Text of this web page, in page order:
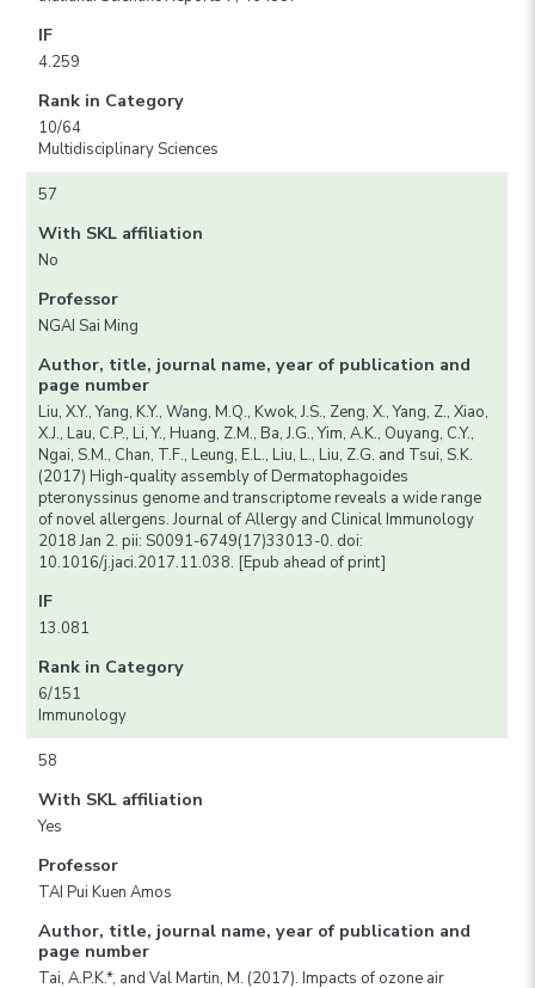
IF
4.259
Rank in Category
10/64
Multidisciplinary Sciences
57
With SKL affiliation
No
Professor
NGAI Sai Ming
Author, title, journal name, year of publication and
page number
Liu, X.Y., Yang, K.Y., Wang, M.Q., Kwok, J.S., Zeng, X., Yang, Z., Xiao,
X.J., Lau, C.P., Li, Y., Huang, Z.M., Ba, J.G., Yim, A.K., Ouyang, C.Y.,
Ngai, S.M., Chan, T.F., Leung, E.L., Liu, L., Liu, Z.G. and Tsui, S.K.
(2017) High-quality assembly of Dermatophagoides
pteronyssinus genome and transcriptome reveals a wide range
of novel allergens. Journal of Allergy and Clinical Immunology
2018 Jan 2. pii: S0091-6749(17)33013-0. doi:
10.1016/j.jaci.2017.11.038. [Epub ahead of print]
IF
13.081
Rank in Category
6/151
Immunology
58
With SKL affiliation
Yes
Professor
TAI Pui Kuen Amos
Author, title, journal name, year of publication and
page number
Tai, A.P.K.*, and Val Martin, M. (2017). Impacts of ozone air